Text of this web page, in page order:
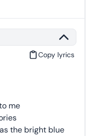
Copy lyrics
me
the bright blue